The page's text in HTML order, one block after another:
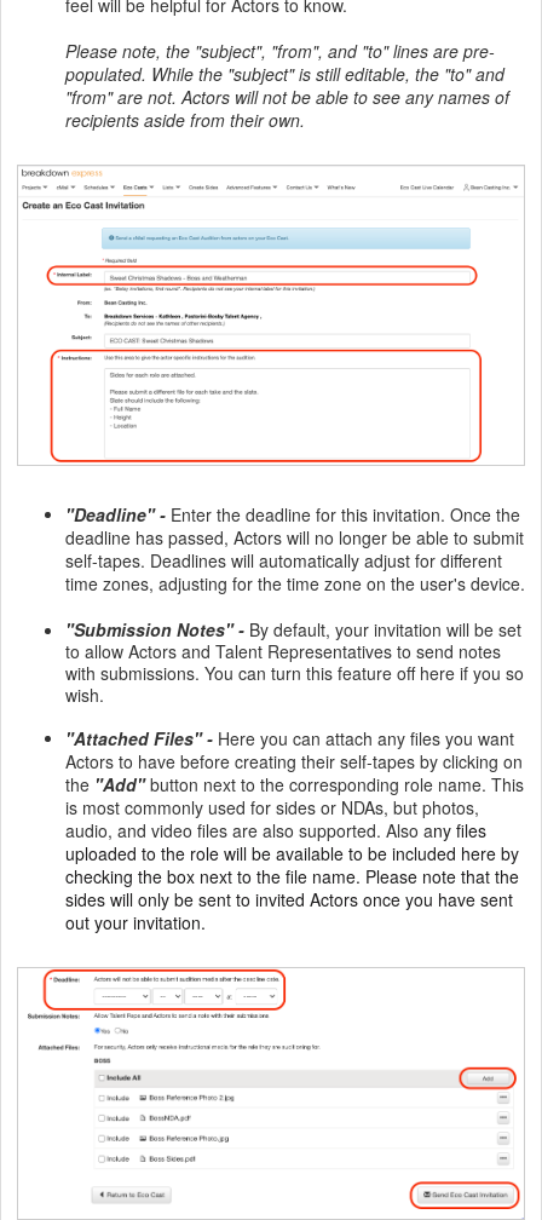
Please note, the "subject", "from", and "to" lines are pre-
populated. While the "subject" is still editable, the "to" and
"from" are not. Actors will not be able to see any names of
recipients aside from their own.
"Deadline" - Enter the deadline for this invitation. Once the
deadline has passed, Actors will no longer be able to submit
self-tapes. Deadlines will automatically adjust for different
time zones, adjusting for the time zone on the user's device.
"Submission Notes" - By default, your invitation will be set
to allow Actors and Talent Representatives to send notes
with submissions. You can turn this feature off here if you so
wish.
"Attached Files" - Here you can attach any files you want
Actors to have before creating their self-tapes by clicking on
the "Add"button next to the corresponding role name. This
is most commonly used for sides or NDAs, but photos,
audio, and video files are also supported. Also any files
uploaded to the role will be available to be included here by
checking the box next to the file name. Please note that the
sides will only be sent to invited Actors once you have sent
out your invitation.